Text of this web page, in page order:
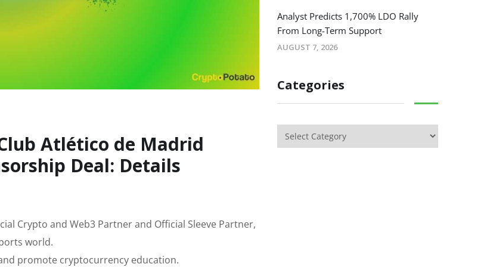
Atlético de Madrid
Deal: Details
Crypto and Web3 Partner and Official Sleeve Partner,
world.
promote cryptocurrency education.
Analyst Predicts 1,700% LDO Rally
From Long-Term Support
AUGUST 7, 2026
Categories